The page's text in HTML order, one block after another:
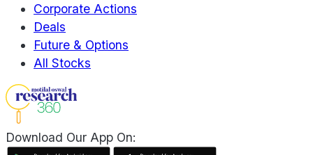
Corporate Actions
Deals
Future & Options
All Stocks
Download Our App On: